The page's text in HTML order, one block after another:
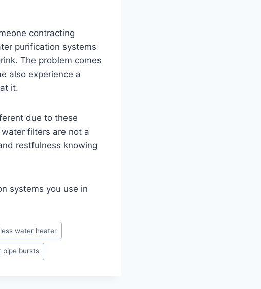
contracting
purification systems
The problem comes
also experience a
it.
due to these
filters are not a
restfulness knowing
systems you use in
water heater
pipe bursts